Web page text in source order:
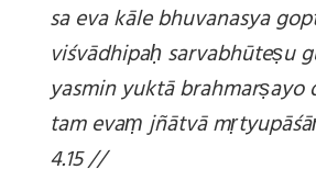
sa eva kāle bhuvanasya
viśvādhipaḥ sarvabhūteṣu
yasmin yuktā brahmarṣayo
tam evaṃ jñātvā mṛtyupāśā
4.15 //